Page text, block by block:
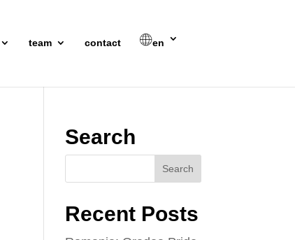
team contact en
Search
Recent Posts